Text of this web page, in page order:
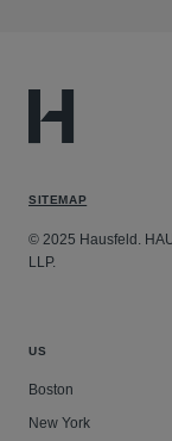
SITEMAP
© 2025 Hausfeld.
LLP.
US
Boston
New York